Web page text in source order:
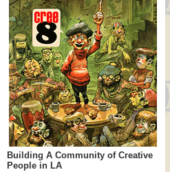
Building A Community of Creative
People in LA